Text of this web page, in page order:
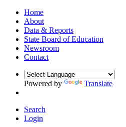
Home
About
Data & Reports
State Board of Education
Newsroom
Contact
Powered by Translate
Search
Login